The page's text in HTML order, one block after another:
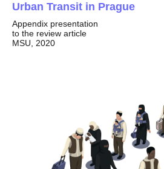
Urban Transit in Prague
Appendix presentation
to the review article
MSU, 2020